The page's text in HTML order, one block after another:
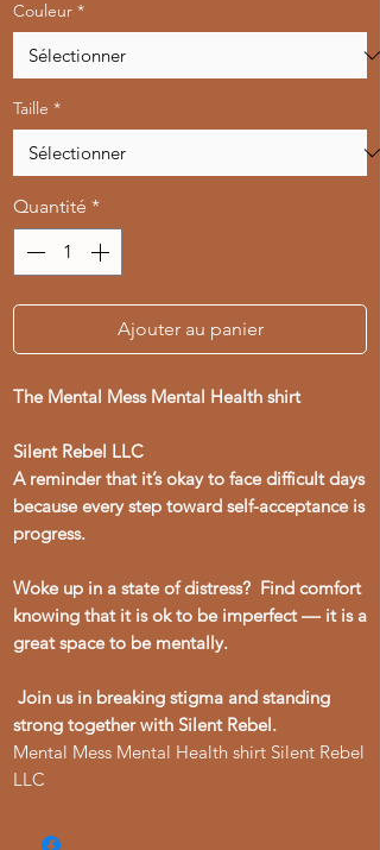
Couleur *
Taille *
Quantité *
Ajouter au panier
The Mental Mess Mental Health shirt
Silent Rebel LLC
A reminder that it’s okay to face difficult days
because every step toward self-acceptance is
progress.
Woke up in a state of distress? Find comfort
knowing that it is ok to be imperfect –– it is a
great space to be mentally.
Join us in breaking stigma and standing
strong together with Silent Rebel.
Mental Mess Mental Health shirt Silent Rebel
LLC